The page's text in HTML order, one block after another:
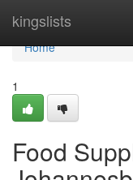
kingslists
Home
Home
1
Food